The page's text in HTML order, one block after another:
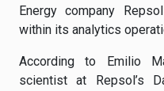
Energy company
within its analytics
According to Emilio
scientist at Repsol’s